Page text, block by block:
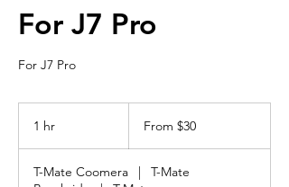
For J7 Pro
For J7 Pro
1 hr
Australian
From $30
T-Mate Coomera |
T-Mate